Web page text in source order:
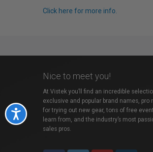
Accessibility
Click here for more info.
Nice to meet you!
At Vistek you’ll find an incredible
exclusive and popular brand names, pro
for trying out new gear, tons of free
learn from, and the industry’s most
sales pros.